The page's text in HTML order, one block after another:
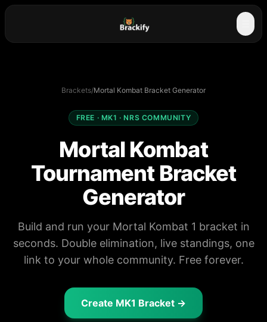
Brackets/Mortal Kombat Bracket Generator
FREE · MK1 · NRS COMMUNITY
Mortal Kombat
Tournament Bracket
Generator
Build and run your Mortal Kombat 1 bracket in
seconds. Double elimination, live standings, one
link to your whole community. Free forever.
Create MK1 Bracket →